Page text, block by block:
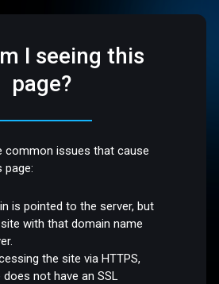
I seeing this
page?
common issues that cause
page:
is pointed to the server, but
with that domain name
the site via HTTPS,
not have an SSL